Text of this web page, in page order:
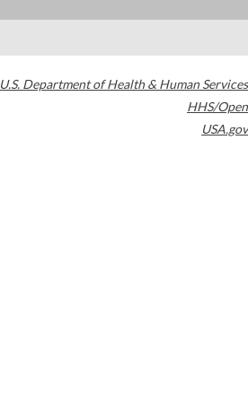
U.S. Department of Health & Human Services
HHS/Open
USA.gov